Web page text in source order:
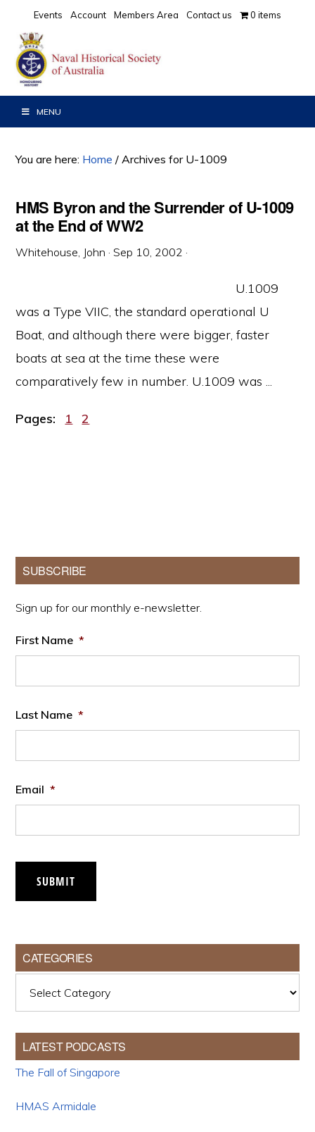
primary
navigation
main
content
primary
sidebar
Events Account Members Area Contact us 0 items
MENU
You are here: Home / Archives for U-1009
HMS Byron and the Surrender of U-1009
at the End of WW2
Whitehouse, John ·Sep 10, 2002 ·
U.1009
was a Type VIIC, the standard operational U
Boat, and although there were bigger, faster
boats at sea at the time these were
comparatively few in number. U.1009 was ...
Pages: Page
1 Page
2
Primary
Sidebar
SUBSCRIBE
Sign up for our monthly e-newsletter.
First Name *
Last Name *
Email *
SUBMIT
CATEGORIES
LATEST PODCASTS
The Fall of Singapore
HMAS Armidale